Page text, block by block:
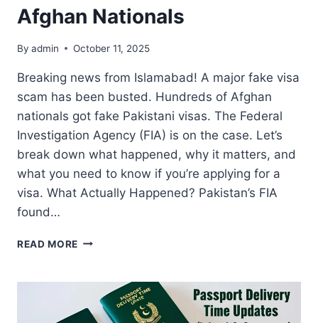
Afghan Nationals
By admin October 11, 2025
Breaking news from Islamabad! A major fake visa
scam has been busted. Hundreds of Afghan
nationals got fake Pakistani visas. The Federal
Investigation Agency (FIA) is on the case. Let’s
break down what happened, why it matters, and
what you need to know if you’re applying for a
visa. What Actually Happened? Pakistan’s FIA
found…
READ MORE FAKE
IN
ISLAMABAD:
HOW